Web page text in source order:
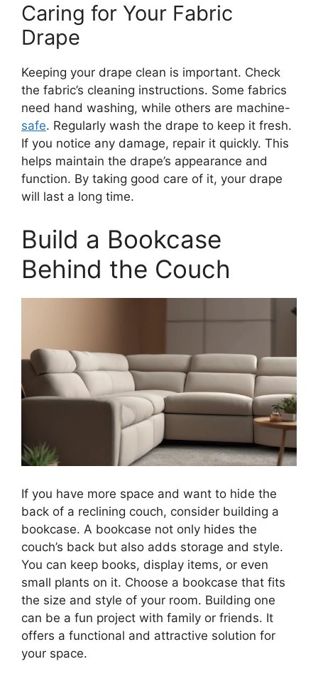
Caring for Your Fabric
Drape
Keeping your drape clean is important. Check
the fabric’s cleaning instructions. Some fabrics
need hand washing, while others are machine-
safe. Regularly wash the drape to keep it fresh.
If you notice any damage, repair it quickly. This
helps maintain the drape’s appearance and
function. By taking good care of it, your drape
will last a long time.
Build a Bookcase
Behind the Couch
If you have more space and want to hide the
back of a reclining couch, consider building a
bookcase. A bookcase not only hides the
couch’s back but also adds storage and style.
You can keep books, display items, or even
small plants on it. Choose a bookcase that fits
the size and style of your room. Building one
can be a fun project with family or friends. It
offers a functional and attractive solution for
your space.